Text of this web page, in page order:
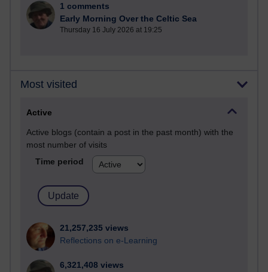
1 comments
Early Morning Over the Celtic Sea
Thursday 16 July 2026 at 19:25
Most visited
Active
Active blogs (contain a post in the past month) with the
most number of visits
Time period
21,257,235 views
Reflections on e-Learning
6,321,408 views